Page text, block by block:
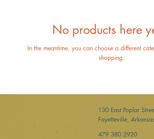
No products here
In the meantime, you can choose a different
shopping.
130 East Poplar
Fayetteville,
479 380 2920